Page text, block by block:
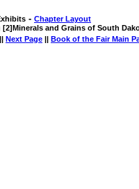
- Chapter Layout
and Grains of South
|| Next Page || Book of the Fair Main